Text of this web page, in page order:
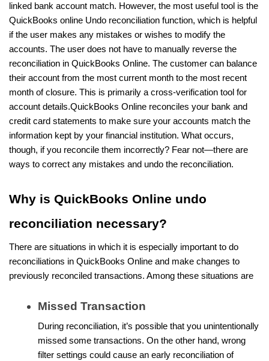
linked bank account match. However, the most useful tool is the
QuickBooks online Undo reconciliation function, which is helpful
if the user makes any mistakes or wishes to modify the
accounts. The user does not have to manually reverse the
reconciliation in QuickBooks Online. The customer can balance
their account from the most current month to the most recent
month of closure. This is primarily a cross-verification tool for
account details.QuickBooks Online reconciles your bank and
credit card statements to make sure your accounts match the
information kept by your financial institution. What occurs,
though, if you reconcile them incorrectly? Fear not—there are
ways to correct any mistakes and undo the reconciliation.
Why is QuickBooks Online undo
reconciliation necessary?
There are situations in which it is especially important to do
reconciliations in QuickBooks Online and make changes to
previously reconciled transactions. Among these situations are
Missed Transaction
During reconciliation, it’s possible that you unintentionally
missed some transactions. On the other hand, wrong
filter settings could cause an early reconciliation of